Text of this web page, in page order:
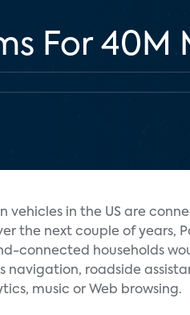
For 40M
vehicles in the US are
the next couple of years,
connected households
navigation, roadside
music or Web browsing.